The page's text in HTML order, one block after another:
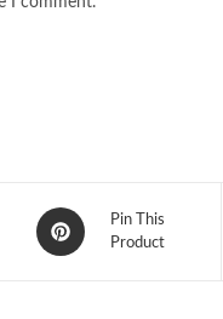
Opens
in
Pin This
Product